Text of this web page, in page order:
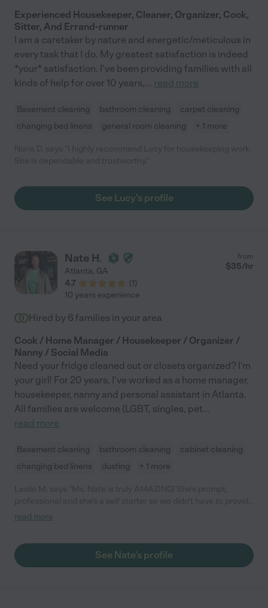
Experienced Housekeeper, Cleaner, Organizer, Cook,
Sitter, And Errand-runner
I am a caretaker by nature and energetic/meticulous in
every task that I do. My greatest satisfaction is indeed
*your* satisfaction. I've been providing families with all
kinds of help for over 10 years,... read more
Basement cleaning bathroom cleaning
carpet cleaning
changing bed linens
general room cleaning + 1 more
See Lucy's profile
Nate H.
Atlanta, GA
4.7
(1)
from
$35/hr
10 years experience
Hired by 6 families in your area
Cook / Home Manager / Housekeeper / Organizer /
Nanny / Social Media
Need your fridge cleaned out or closets organized? I'm
your girl! For 20 years, I've worked as a home manager,
housekeeper, nanny and personal assistant in Atlanta.
All families are welcome (LGBT, singles, pet...
read more
Basement cleaning bathroom cleaning
cabinet cleaning
changing bed linens
dusting + 1 more
any direction etc. She came right in and got the job done. Highly
read more
See Nate's profile